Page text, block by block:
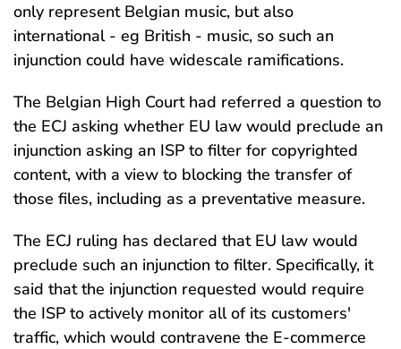
only represent Belgian music, but also
international - eg British - music, so such an
injunction could have widescale ramifications.
The Belgian High Court had referred a question to
the ECJ asking whether EU law would preclude an
injunction asking an ISP to filter for copyrighted
content, with a view to blocking the transfer of
those files, including as a preventative measure.
The ECJ ruling has declared that EU law would
preclude such an injunction to filter. Specifically, it
said that the injunction requested would require
the ISP to actively monitor all of its customers'
traffic, which would contravene the E-commerce